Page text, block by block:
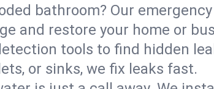
bathroom? Our
and restore your home or
tools to find hidden
or sinks, we fix leaks fast.